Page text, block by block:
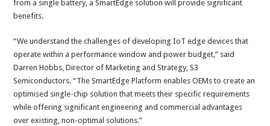
from a single battery, a SmartEdge solution will provide significant
benefits.
“We understand the challenges of developing IoT edge devices that
operate within a performance window and power budget,” said
Darren Hobbs, Director of Marketing and Strategy, S3
Semiconductors. “The SmartEdge Platform enables OEMs to create an
optimised single-chip solution that meets their specific requirements
while offering significant engineering and commercial advantages
over existing, non-optimal solutions.”